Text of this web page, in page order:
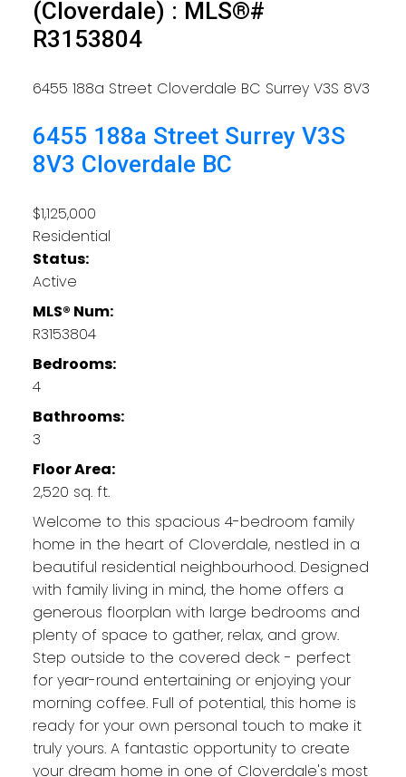
(Cloverdale) : MLS®#
R3153804
6455 188a Street Cloverdale BC Surrey V3S 8V3
6455 188a Street Surrey V3S
8V3 Cloverdale BC
$1,125,000
Residential
Status:
Active
MLS® Num:
R3153804
Bedrooms:
4
Bathrooms:
3
Floor Area:
2,520 sq. ft.
Welcome to this spacious 4-bedroom family
home in the heart of Cloverdale, nestled in a
beautiful residential neighbourhood. Designed
with family living in mind, the home offers a
generous floorplan with large bedrooms and
plenty of space to gather, relax, and grow.
Step outside to the covered deck - perfect
for year-round entertaining or enjoying your
morning coffee. Full of potential, this home is
ready for your own personal touch to make it
truly yours. A fantastic opportunity to create
your dream home in one of Cloverdale's most